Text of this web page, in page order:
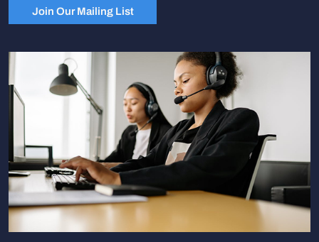
Join Our Mailing List